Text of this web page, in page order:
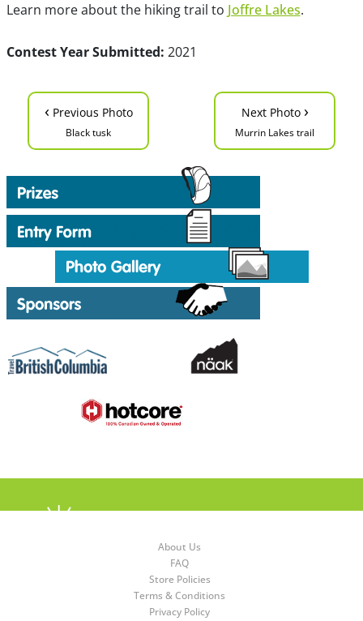
Learn more about the hiking trail to Joffre Lakes.
Contest Year Submitted: 2021
‹ Previous Photo
Black tusk
Next Photo ›
Murrin Lakes trail
About Us
FAQ
Store Policies
Terms & Conditions
Privacy Policy